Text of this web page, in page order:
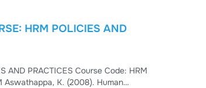
HRM POLICIES AND